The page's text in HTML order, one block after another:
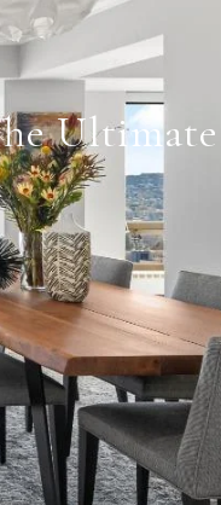
Ultimate